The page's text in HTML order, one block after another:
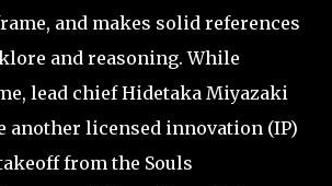
and makes solid references
and reasoning. While
lead chief Hidetaka Miyazaki
another licensed innovation (IP)
from the Souls